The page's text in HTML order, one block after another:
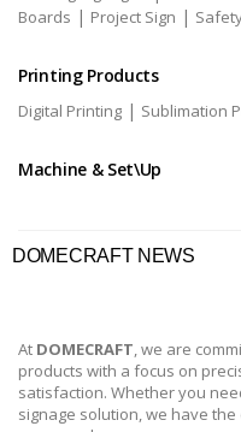
Boards | Project Sign |
Printing Products
Digital Printing | Sublimation
Machine & Set\Up
DOMECRAFT NEWS
At DOMECRAFT, we are
products with a focus on
satisfaction. Whether you
signage solution, we have